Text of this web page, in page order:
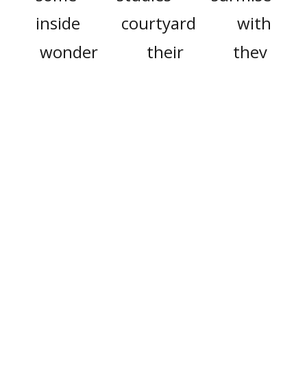
inside
courtyard
with
wonder
their
they